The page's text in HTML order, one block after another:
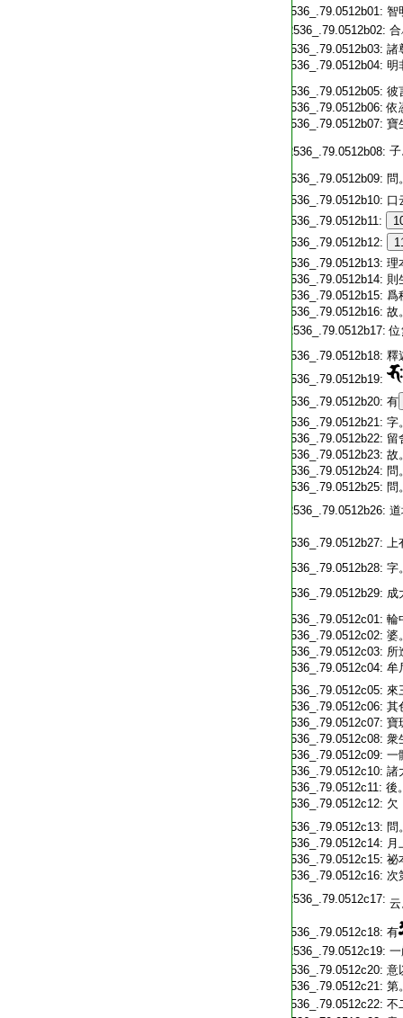
T2536_.79.0512b01: 智
T2536_.79.0512b02: 合
T2536_.79.0512b03: 諸
T2536_.79.0512b04: 明
T2536_.79.0512b05: 彼
T2536_.79.0512b06:依
T2536_.79.0512b07: 寶
T2536_.79.0512b08:
T2536_.79.0512b09: 問
T2536_.79.0512b10: 口
T2536_.79.0512b11:
T2536_.79.0512b12:
T2536_.79.0512b13: 理
T2536_.79.0512b14: 則
T2536_.79.0512b15: 爲
T2536_.79.0512b16: 故
T2536_.79.0512b17:
T2536_.79.0512b18: 釋
T2536_.79.0512b19:
T2536_.79.0512b20: 有
T2536_.79.0512b21: 字
T2536_.79.0512b22: 留
T2536_.79.0512b23: 故
T2536_.79.0512b24: 問
T2536_.79.0512b25: 問
T2536_.79.0512b26:
T2536_.79.0512b27: 上
T2536_.79.0512b28: 字
T2536_.79.0512b29: 成
T2536_.79.0512c01: 輪
T2536_.79.0512c02: 婆
T2536_.79.0512c03: 所
T2536_.79.0512c04: 牟
T2536_.79.0512c05: 來
T2536_.79.0512c06: 其
T2536_.79.0512c07: 寶
T2536_.79.0512c08: 衆
T2536_.79.0512c09: 一
T2536_.79.0512c10: 諸
T2536_.79.0512c11: 後
T2536_.79.0512c12: 欠
T2536_.79.0512c13: 問
T2536_.79.0512c14: 月
T2536_.79.0512c15: 祕
T2536_.79.0512c16: 次
T2536_.79.0512c17:
T2536_.79.0512c18: 有
T2536_.79.0512c19:
T2536_.79.0512c20: 意
T2536_.79.0512c21: 第
T2536_.79.0512c22: 不